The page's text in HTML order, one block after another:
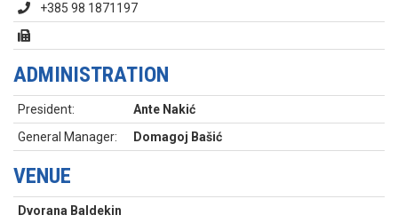
+385 98 1871197
ADMINISTRATION
President:
Ante Nakić
General Manager:
Domagoj Bašić
VENUE
Dvorana Baldekin